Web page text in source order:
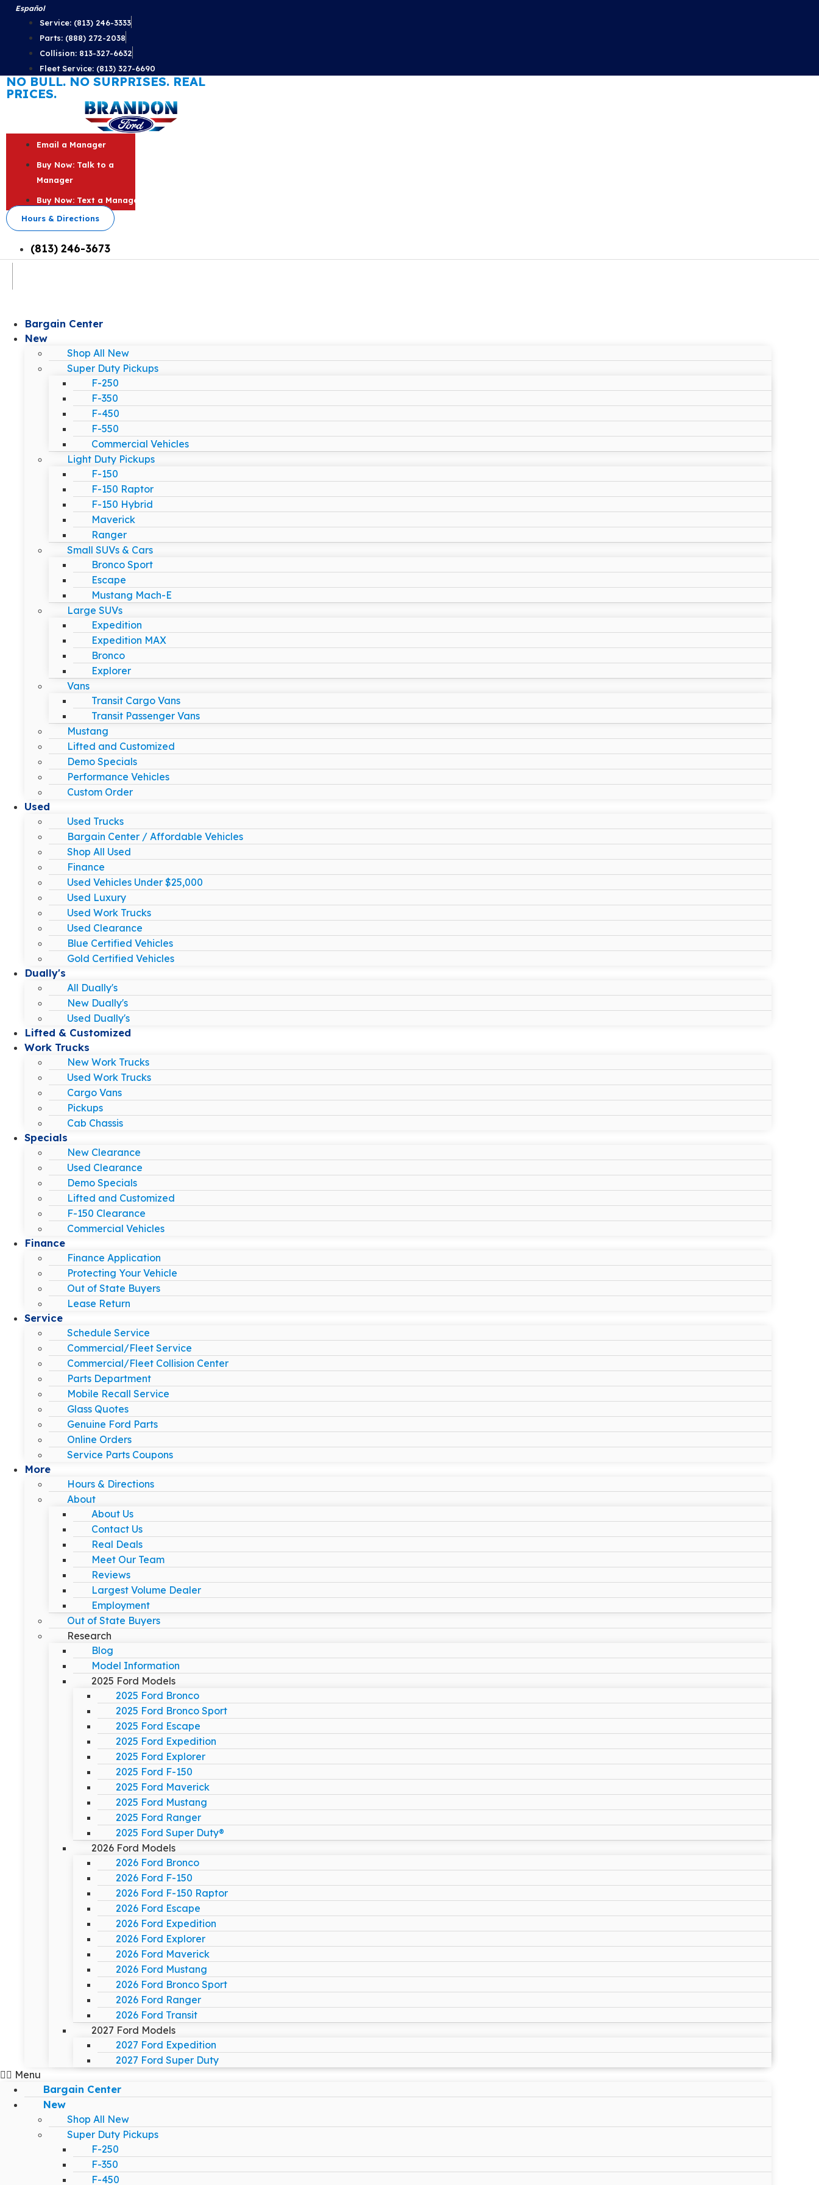
Skip
content
Español
Service: (813) 246-3333
Parts: (888) 272-2038
Collision: 813-327-6632
Fleet Service: (813) 327-6690
NO BULL. NO SURPRISES. REAL
PRICES.
Email a Manager
Buy Now: Talk to a
Manager
Buy Now: Text a Manager
Hours & Directions
(813) 246-3673
Bargain Center
New
Shop All New
Super Duty Pickups
F-250
F-350
F-450
F-550
Commercial Vehicles
Light Duty Pickups
F-150
F-150 Raptor
F-150 Hybrid
Maverick
Ranger
Small SUVs & Cars
Bronco Sport
Escape
Mustang Mach-E
Large SUVs
Expedition
Expedition MAX
Bronco
Explorer
Vans
Transit Cargo Vans
Transit Passenger Vans
Mustang
Lifted and Customized
Demo Specials
Performance Vehicles
Custom Order
Used
Used Trucks
Bargain Center / Affordable Vehicles
Shop All Used
Finance
Used Vehicles Under $25,000
Used Luxury
Used Work Trucks
Used Clearance
Blue Certified Vehicles
Gold Certified Vehicles
Dually's
All Dually's
New Dually's
Used Dually's
Lifted & Customized
Work Trucks
New Work Trucks
Used Work Trucks
Cargo Vans
Pickups
Cab Chassis
Specials
New Clearance
Used Clearance
Demo Specials
Lifted and Customized
F-150 Clearance
Commercial Vehicles
Finance
Finance Application
Protecting Your Vehicle
Out of State Buyers
Lease Return
Service
Schedule Service
Commercial/Fleet Service
Commercial/Fleet Collision Center
Parts Department
Mobile Recall Service
Glass Quotes
Genuine Ford Parts
Online Orders
Service Parts Coupons
More
Hours & Directions
About
About Us
Contact Us
Real Deals
Meet Our Team
Reviews
Largest Volume Dealer
Employment
Out of State Buyers
Research
Blog
Model Information
2025 Ford Models
2025 Ford Bronco
2025 Ford Bronco Sport
2025 Ford Escape
2025 Ford Expedition
2025 Ford Explorer
2025 Ford F-150
2025 Ford Maverick
2025 Ford Mustang
2025 Ford Ranger
2025 Ford Super Duty®
2026 Ford Models
2026 Ford Bronco
2026 Ford F-150
2026 Ford F-150 Raptor
2026 Ford Escape
2026 Ford Expedition
2026 Ford Explorer
2026 Ford Maverick
2026 Ford Mustang
2026 Ford Bronco Sport
2026 Ford Ranger
2026 Ford Transit
2027 Ford Models
2027 Ford Expedition
2027 Ford Super Duty
Menu
Bargain Center
New
Shop All New
Super Duty Pickups
F-250
F-350
F-450